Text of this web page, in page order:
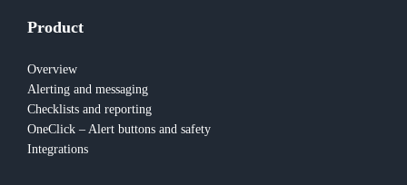
Product
Overview
Alerting and messaging
Checklists and reporting
OneClick – Alert buttons and safety
Integrations